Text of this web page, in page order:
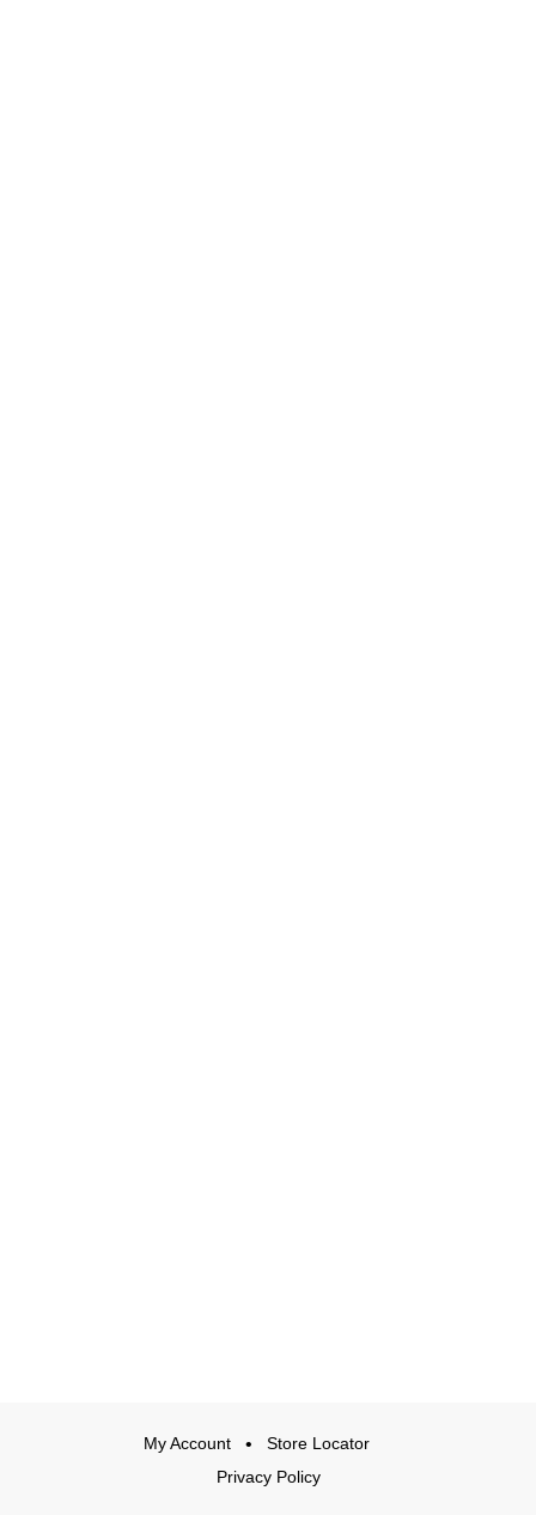
My Account
Store Locator
Privacy Policy